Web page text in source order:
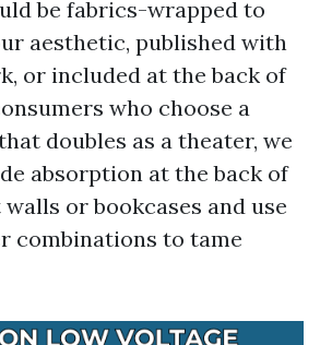
be fabrics-wrapped to
aesthetic, published with
or included at the back of
who choose a
doubles as a theater, we
absorption at the back of
or bookcases and use
combinations to tame